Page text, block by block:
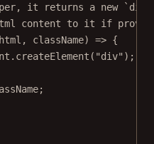
it returns a new `div`
content to it if
html , className) => {
createElement ( "div" );